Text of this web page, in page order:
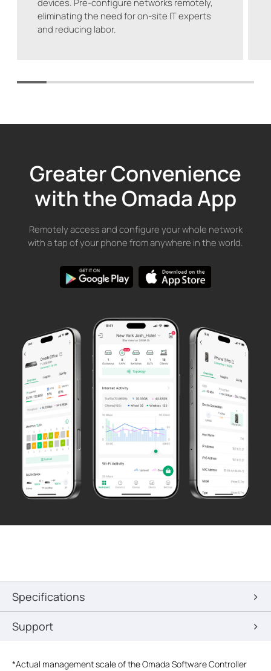
devices. Pre-configure networks remotely,
eliminating the need for on-site IT experts
and reducing labor.
Greater Convenience
with the Omada App
Remotely access and configure your whole network
with a tap of your phone from anywhere in the world.
Specifications
Support
*Actual management scale of the Omada Software Controller